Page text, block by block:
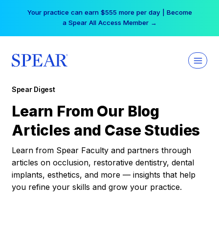
Your practice can earn $555 more per day | Become
a Spear All Access Member →
Spear Digest
Learn From Our Blog
Articles and Case Studies
Learn from Spear Faculty and partners through
articles on occlusion, restorative dentistry, dental
implants, esthetics, and more — insights that help
you refine your skills and grow your practice.